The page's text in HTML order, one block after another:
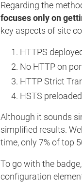
Regarding the
focuses only on
key aspects of site
HTTPS
No HTTP on
HTTP Strict
HSTS
Although it sounds
simplified results.
time, only 7% of top
To go with the
configuration